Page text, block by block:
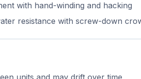
with hand-winding and hacking
resistance with screw-down
units and may drift over time